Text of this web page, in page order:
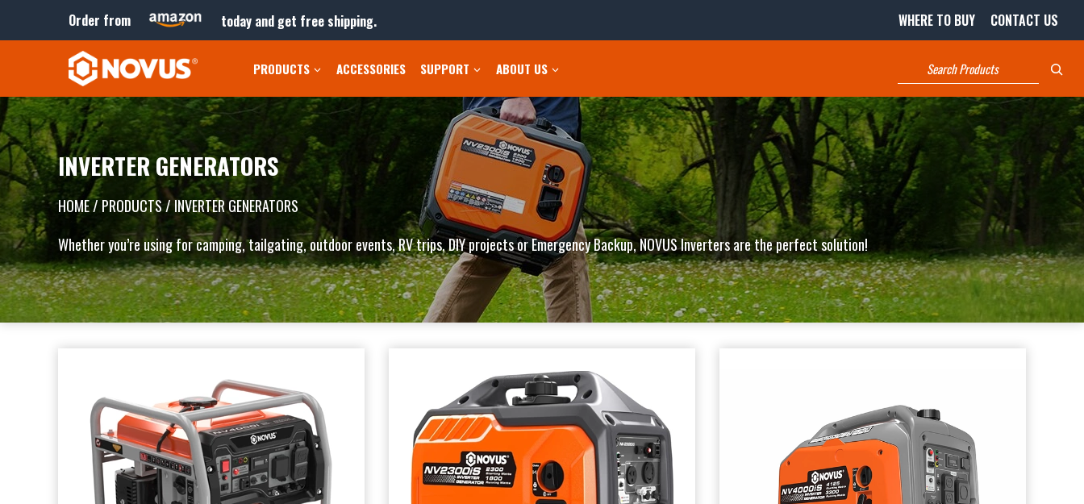
Order from today and get free shipping. WHERE TO BUY CONTACT US
PRODUCTS ACCESSORIES SUPPORT ABOUT US Search
INVERTER GENERATORS
HOME/ PRODUCTS / INVERTER GENERATORS
Whether you’re using for camping, tailgating, outdoor events, RV trips, DIY projects or Emergency Backup, NOVUS Inverters are the perfect solution!